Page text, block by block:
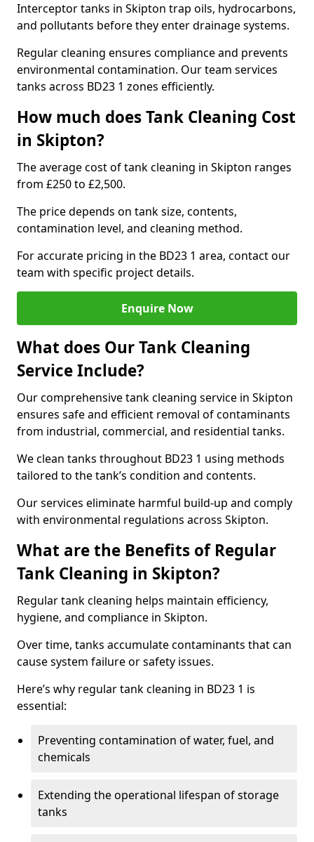
Interceptor tanks in Skipton trap oils, hydrocarbons,
and pollutants before they enter drainage systems.
Regular cleaning ensures compliance and prevents
environmental contamination. Our team services
tanks across BD23 1 zones efficiently.
How much does Tank Cleaning Cost
in Skipton?
The average cost of tank cleaning in Skipton ranges
from £250 to £2,500.
The price depends on tank size, contents,
contamination level, and cleaning method.
For accurate pricing in the BD23 1 area, contact our
team with specific project details.
Enquire Now
What does Our Tank Cleaning
Service Include?
Our comprehensive tank cleaning service in Skipton
ensures safe and efficient removal of contaminants
from industrial, commercial, and residential tanks.
We clean tanks throughout BD23 1 using methods
tailored to the tank’s condition and contents.
Our services eliminate harmful build-up and comply
with environmental regulations across Skipton.
What are the Benefits of Regular
Tank Cleaning in Skipton?
Regular tank cleaning helps maintain efficiency,
hygiene, and compliance in Skipton.
Over time, tanks accumulate contaminants that can
cause system failure or safety issues.
Here’s why regular tank cleaning in BD23 1 is
essential:
Preventing contamination of water, fuel, and
chemicals
Extending the operational lifespan of storage
tanks